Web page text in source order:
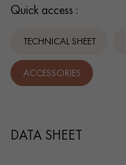
Quick access :
TECHNICAL SHEET
ACCESSORIES
DATA SHEET